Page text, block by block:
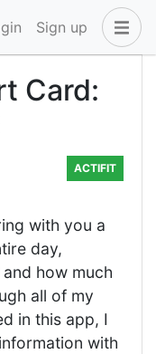
Sign up
Card:
ACTIFIT
with you a
day,
how much
all of my
in this app, I
with